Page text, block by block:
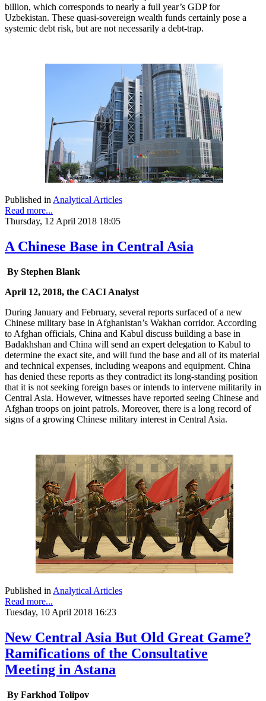
billion, which corresponds to nearly a full year’s GDP for
Uzbekistan. These quasi-sovereign wealth funds certainly pose a
systemic debt risk, but are not necessarily a debt-trap.
Published inAnalytical Articles
Read more...
Thursday, 12 April 2018 18:05
A Chinese Base in Central Asia
By Stephen Blank
April 12, 2018, the CACI Analyst
During January and February, several reports surfaced of a new
Chinese military base in Afghanistan’s Wakhan corridor. According
to Afghan officials, China and Kabul discuss building a base in
Badakhshan and China will send an expert delegation to Kabul to
determine the exact site, and will fund the base and all of its material
and technical expenses, including weapons and equipment. China
has denied these reports as they contradict its long-standing position
that it is not seeking foreign bases or intends to intervene militarily in
Central Asia. However, witnesses have reported seeing Chinese and
Afghan troops on joint patrols. Moreover, there is a long record of
signs of a growing Chinese military interest in Central Asia.
Published in Analytical Articles
Read more...
Tuesday, 10 April 2018 16:23
New Central Asia But Old Great Game?
Ramifications of the Consultative
Meeting in Astana
By Farkhod Tolipov